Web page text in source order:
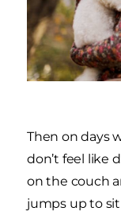
Then on days
don’t feel like
on the couch
jumps up to sit